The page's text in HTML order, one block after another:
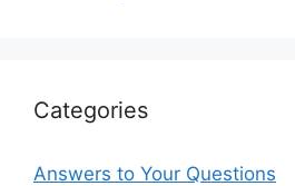
Categories
Answers to Your Questions